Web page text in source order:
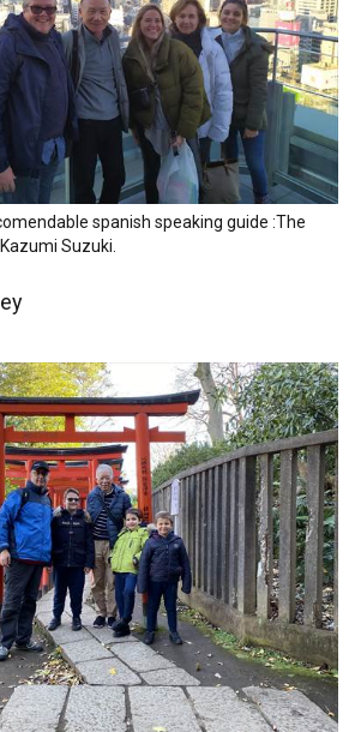
spanish speaking guide :The
Suzuki.